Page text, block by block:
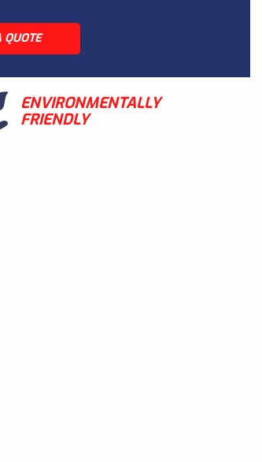
QUOTE
ENVIRONMENTALLY
FRIENDLY